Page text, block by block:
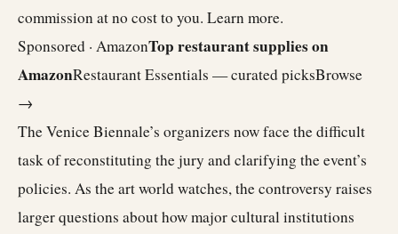
commission at no cost to you. Learn more.
Sponsored · AmazonTop restaurant supplies on
AmazonRestaurant Essentials — curated picksBrowse
→
The Venice Biennale’s organizers now face the difficult
task of reconstituting the jury and clarifying the event’s
policies. As the art world watches, the controversy raises
larger questions about how major cultural institutions